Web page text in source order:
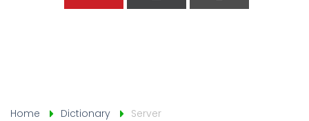
Home Dictionary Server